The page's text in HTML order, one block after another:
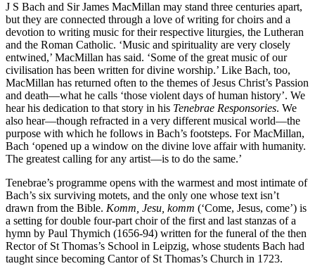
J S Bach and Sir James MacMillan may stand three centuries apart,
but they are connected through a love of writing for choirs and a
devotion to writing music for their respective liturgies, the Lutheran
and the Roman Catholic. ‘Music and spirituality are very closely
entwined,’ MacMillan has said. ‘Some of the great music of our
civilisation has been written for divine worship.’ Like Bach, too,
MacMillan has returned often to the themes of Jesus Christ’s Passion
and death—what he calls ‘those violent days of human history’. We
hear his dedication to that story in his Tenebrae Responsories. We
also hear—though refracted in a very different musical world—the
purpose with which he follows in Bach’s footsteps. For MacMillan,
Bach ‘opened up a window on the divine love affair with humanity.
The greatest calling for any artist—is to do the same.’
Tenebrae’s programme opens with the warmest and most intimate of
Bach’s six surviving motets, and the only one whose text isn’t
drawn from the Bible. Komm, Jesu, komm (‘Come, Jesus, come’) is
a setting for double four-part choir of the first and last stanzas of a
hymn by Paul Thymich (1656-94) written for the funeral of the then
Rector of St Thomas’s School in Leipzig, whose students Bach had
taught since becoming Cantor of St Thomas’s Church in 1723.